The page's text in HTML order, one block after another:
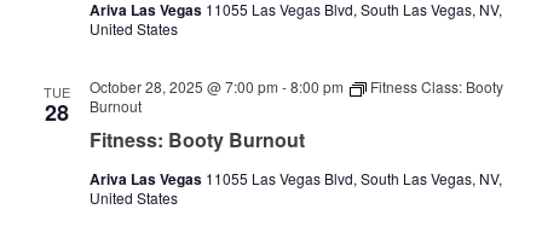
Ariva Las Vegas 11055 Las Vegas Blvd, South Las Vegas, NV,
United States
TUE
28
Fitness: Booty Burnout
October 28, 2025 @ 7:00 pm -8:00 pm
Fitness Class: Booty
Burnout
Ariva Las Vegas 11055 Las Vegas Blvd, South Las Vegas, NV,
United States